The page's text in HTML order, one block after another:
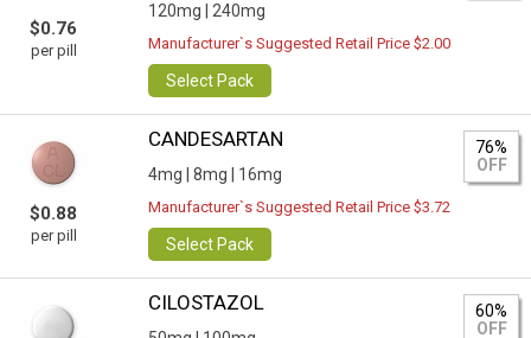
$0.76
per pill
120mg | 240mg
Manufacturer`s Suggested Retail Price $2.00
Select Pack
$0.88
per pill
CANDESARTAN
4mg | 8mg | 16mg
76%
OFF
Manufacturer`s Suggested Retail Price $3.72
Select Pack
CILOSTAZOL
60%
OFF